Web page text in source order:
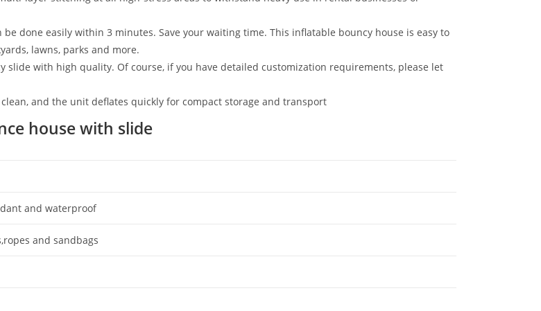
done easily within 3 minutes. Save your waiting time. This inflatable bouncy house is easy to
lawns, parks and more.
slide with high quality. Of course, if you have detailed customization requirements, please let
clean, and the unit deflates quickly for compact storage and transport
house with slide
and waterproof
and sandbags